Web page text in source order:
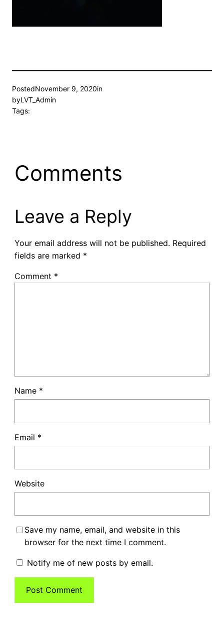
PostedNovember 9, 2020in
byLVT_Admin
Tags:
Comments
Leave a Reply
Your email address will not be published. Required
fields are marked *
Comment *
Name *
Email *
Website
Save my name, email, and website in this
browser for the next time I comment.
Notify me of new posts by email.